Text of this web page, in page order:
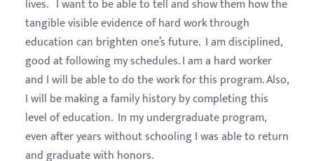
lives. I want to be able to tell and show them how the
tangible visible evidence of hard work through
education can brighten one’s future. I am disciplined,
good at following my schedules. I am a hard worker
and I will be able to do the work for this program. Also,
I will be making a family history by completing this
level of education. In my undergraduate program,
even after years without schooling I was able to return
and graduate with honors.